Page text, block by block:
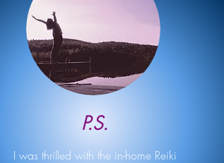
P.S.
I was thrilled with the in-home Reiki